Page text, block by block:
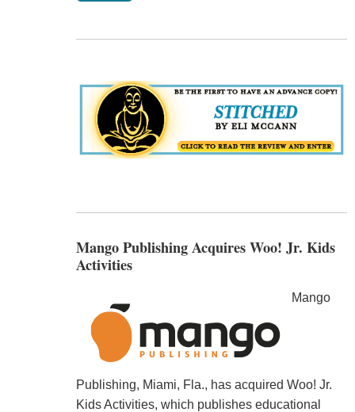
Mango Publishing Acquires Woo! Jr. Kids
Activities
Mango
Publishing, Miami, Fla., has acquired Woo! Jr.
Kids Activities, which publishes educational